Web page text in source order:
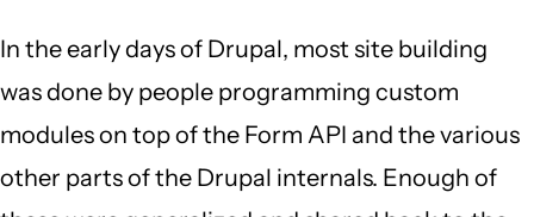
In the early days of Drupal, most site building
was done by people programming custom
modules on top of the Form API and the various
other parts of the Drupal internals. Enough of